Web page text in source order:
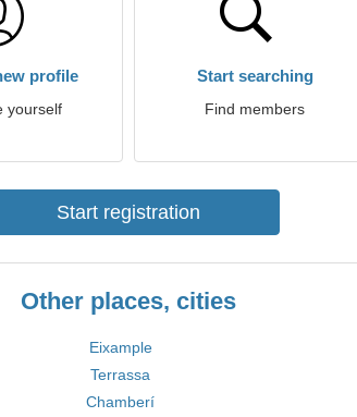
profile
yourself
Start searching
Find members
Start registration
Other places, cities
Eixample
Terrassa
Chamberí